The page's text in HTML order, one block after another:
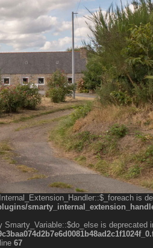
is
Smarty_Variable::$do_else is deprecated
67